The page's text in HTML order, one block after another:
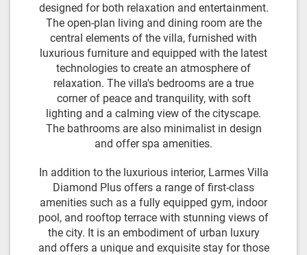
designed for both relaxation and entertainment.
The open-plan living and dining room are the
central elements of the villa, furnished with
luxurious furniture and equipped with the latest
technologies to create an atmosphere of
relaxation. The villa's bedrooms are a true
corner of peace and tranquility, with soft
lighting and a calming view of the cityscape.
The bathrooms are also minimalist in design
and offer spa amenities.
In addition to the luxurious interior, Larmes Villa
Diamond Plus offers a range of first-class
amenities such as a fully equipped gym, indoor
pool, and rooftop terrace with stunning views of
the city. It is an embodiment of urban luxury
and offers a unique and exquisite stay for those